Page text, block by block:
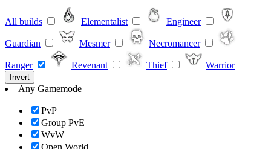
All builds Elementalist Engineer
Guardian Mesmer Necromancer
Ranger Revenant Thief Warrior
Invert
Any Gamemode
PvP
Group PvE
WvW
Open World